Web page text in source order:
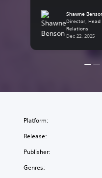
focused teams here at
Entertainment have
personal favorite indie
Here are some of […]
Shawne
Director,
Relations
Dec 22, 2025
Platform:
Release:
Publisher:
Genres: